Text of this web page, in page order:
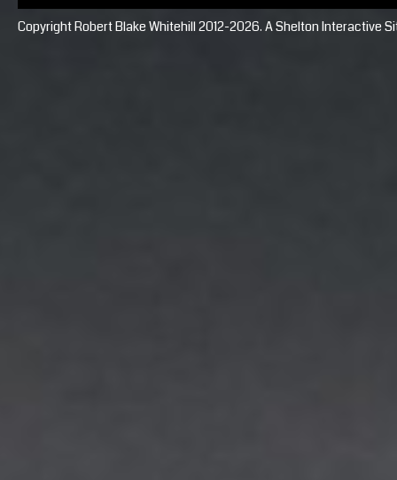
Copyright Robert Blake Whitehill 2012-2026. AShelton Interactive